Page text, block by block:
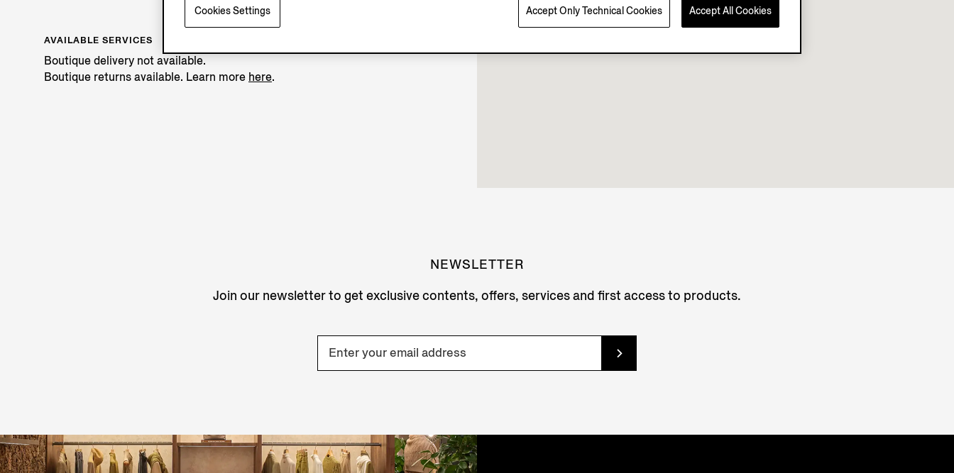
AVAILABLE SERVICES
Boutique delivery not available.
Boutique returns available. Learn more here.
NEWSLETTER
Join our newsletter to get exclusive contents, offers, services and first access to products.
Accept Only Technical Cookies Accept All Cookies
Cookies Settings